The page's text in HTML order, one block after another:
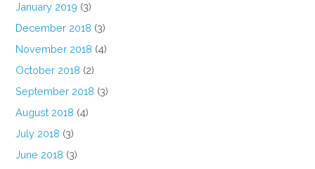
January 2019 (3)
December 2018 (3)
November 2018 (4)
October 2018 (2)
September 2018 (3)
August 2018 (4)
July 2018 (3)
June 2018 (3)